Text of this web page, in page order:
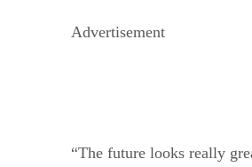
Advertisement
“The future looks really